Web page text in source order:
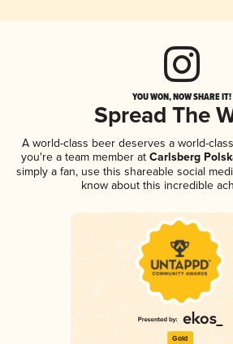
YOU WON, NOW SHARE IT!
Spread The
A world-class beer deserves a world-
you're a team member atCarlsberg
simply a fan, use this shareable social
know about this incredible
Gold